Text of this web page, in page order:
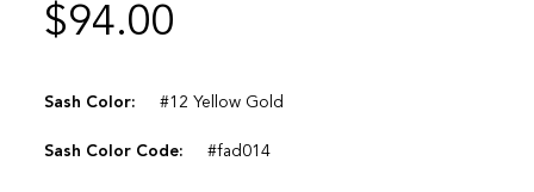
$94.00
Sash Color: #12 Yellow Gold
Sash Color Code: #fad014